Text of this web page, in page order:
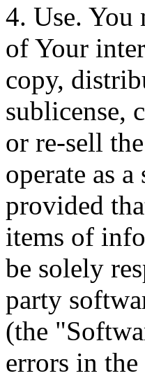
4. Use. You
of Your
copy,
sublicense,
or re-sell
operate as
provided
items of
be solely
party
(the
errors in